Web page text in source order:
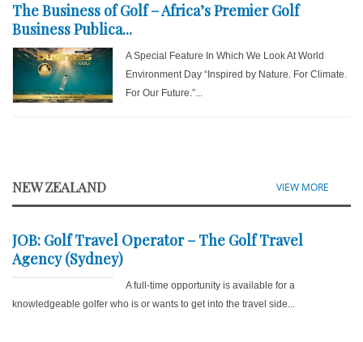
The Business of Golf – Africa’s Premier Golf
Business Publica...
A Special Feature In Which We Look At World
Environment Day “Inspired by Nature. For Climate.
For Our Future.”...
NEW ZEALAND VIEW MORE
JOB: Golf Travel Operator – The Golf Travel
Agency (Sydney)
A full-time opportunity is available for a
knowledgeable golfer who is or wants to get into the travel side...